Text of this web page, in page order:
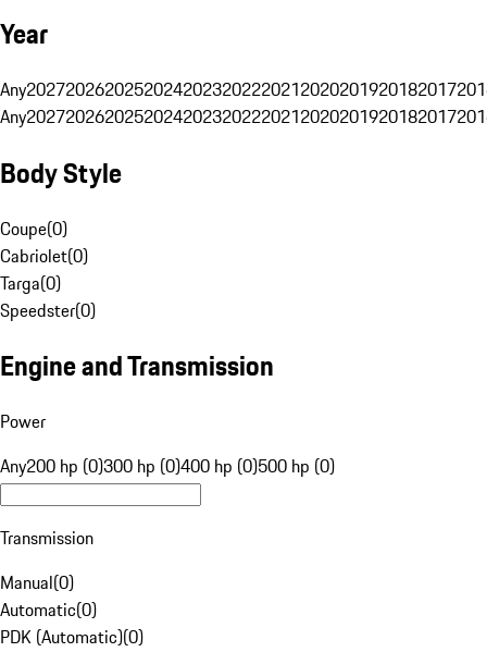
Year
Any20272026202520242023202220212020201920182017
Any20272026202520242023202220212020201920182017
Body Style
Coupe(0)
Cabriolet(0)
Targa(0)
Speedster(0)
Engine and Transmission
Power
Any200 hp (0)300 hp (0)400 hp (0)500 hp (0)
Transmission
Manual(0)
Automatic(0)
PDK (Automatic)(0)